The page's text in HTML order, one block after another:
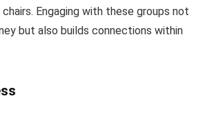
Engaging with these groups not
but also builds connections within